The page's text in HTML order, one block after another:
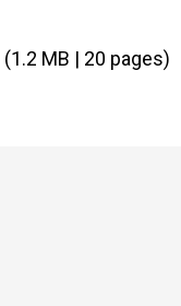
(1.2 MB | 20 pages)